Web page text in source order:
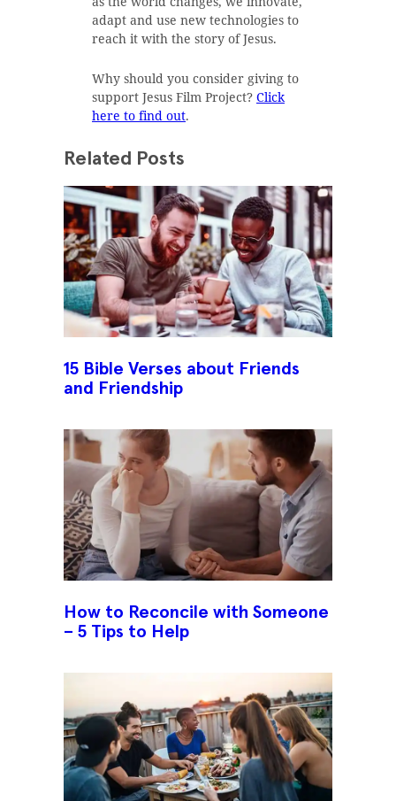
Related Posts
15 Bible Verses about Friends
and Friendship
How to Reconcile with Someone
– 5 Tips to Help
adapt and use new technologies to
reach it with the story of Jesus.
Why should you consider giving to
support Jesus Film Project? Click
here to find out.